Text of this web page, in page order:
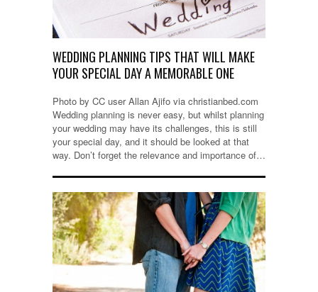
WEDDING PLANNING TIPS THAT WILL MAKE
YOUR SPECIAL DAY A MEMORABLE ONE
Photo by CC user Allan Ajifo via christianbed.com
Wedding planning is never easy, but whilst planning
your wedding may have its challenges, this is still
your special day, and it should be looked at that
way. Don’t forget the relevance and importance of…